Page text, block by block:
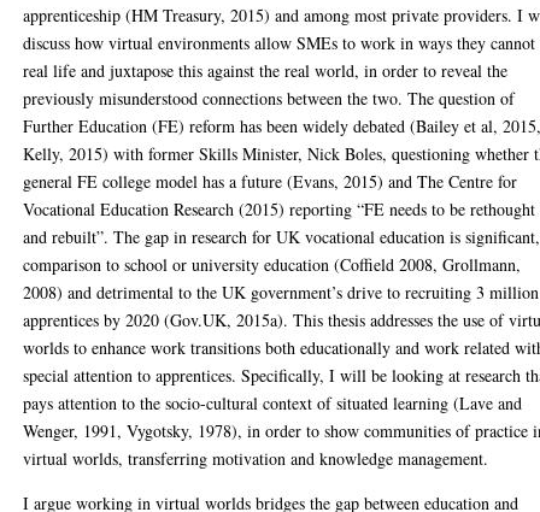
apprenticeship (HM Treasury, 2015) and among most private providers. I
discuss how virtual environments allow SMEs to work in ways they
real life and juxtapose this against the real world, in order to reveal the
previously misunderstood connections between the two. The question of
Further Education (FE) reform has been widely debated (Bailey et al,
Kelly, 2015) with former Skills Minister, Nick Boles, questioning whether
general FE college model has a future (Evans, 2015) and The Centre for
Vocational Education Research (2015) reporting “FE needs to be rethought
and rebuilt”. The gap in research for UK vocational education is
comparison to school or university education (Coffield 2008, Grollmann,
2008) and detrimental to the UK government’s drive to recruiting 3 million
apprentices by 2020 (Gov.UK, 2015a). This thesis addresses the use of
worlds to enhance work transitions both educationally and work related
special attention to apprentices. Specifically, I will be looking at research
pays attention to the socio-cultural context of situated learning (Lave and
Wenger, 1991, Vygotsky, 1978), in order to show communities of practice
virtual worlds, transferring motivation and knowledge management.
I argue working in virtual worlds bridges the gap between education and